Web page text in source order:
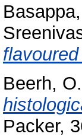
Beerh,
Packer,